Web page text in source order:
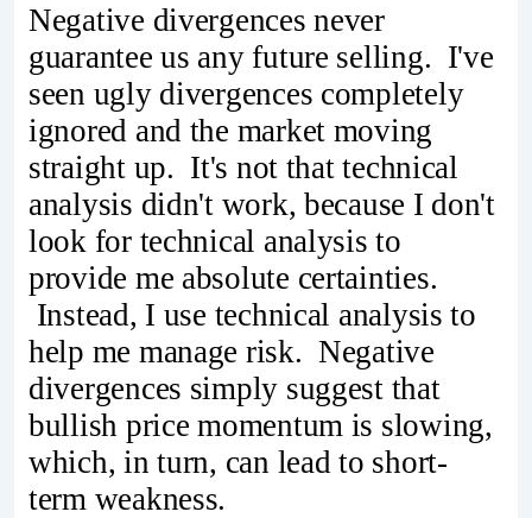
Negative divergences never
guarantee us any future selling. I've
seen ugly divergences completely
ignored and the market moving
straight up. It's not that technical
analysis didn't work, because I don't
look for technical analysis to
provide me absolute certainties.
Instead, I use technical analysis to
help me manage risk. Negative
divergences simply suggest that
bullish price momentum is slowing,
which, in turn, can lead to short-
term weakness.